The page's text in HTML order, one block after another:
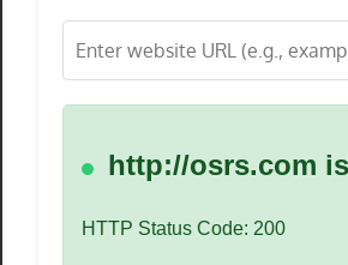
affordable
domain
hosting,
http://osrs.com
HTTP Status Code: 200